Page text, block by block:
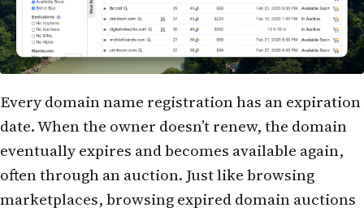
Every domain name registration has an expiration
date. When the owner doesn’t renew, the domain
eventually expires and becomes available again,
often through an auction. Just like browsing
marketplaces, browsing expired domain auctions